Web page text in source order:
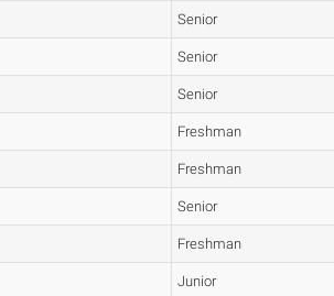
Senior
Senior
Senior
Freshman
Freshman
Senior
Freshman
Junior